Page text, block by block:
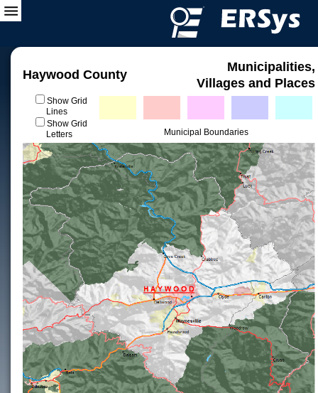
Haywood County
Municipalities,
Villages and Places
Show Grid
Lines
Show Grid
Letters
Municipal Boundaries